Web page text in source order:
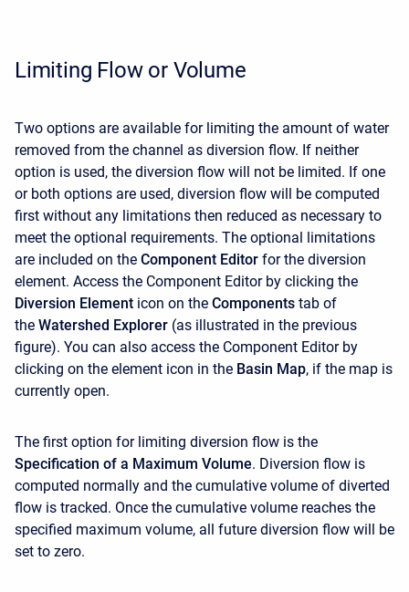
Limiting Flow or Volume
Two options are available for limiting the amount of water
removed from the channel as diversion flow. If neither
option is used, the diversion flow will not be limited. If one
or both options are used, diversion flow will be computed
first without any limitations then reduced as necessary to
meet the optional requirements. The optional limitations
are included on the Component Editor for the diversion
element. Access the Component Editor by clicking the
Diversion Element icon on the Components tab of
the Watershed Explorer (as illustrated in the previous
figure). You can also access the Component Editor by
clicking on the element icon in the Basin Map, if the map is
currently open.
The first option for limiting diversion flow is the
Specification of a Maximum Volume. Diversion flow is
computed normally and the cumulative volume of diverted
flow is tracked. Once the cumulative volume reaches the
specified maximum volume, all future diversion flow will be
set to zero.